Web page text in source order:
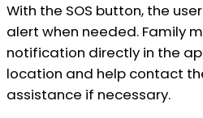
With the SOS button, the
alert when needed. Family
notification directly in the
location and help contact
assistance if necessary.